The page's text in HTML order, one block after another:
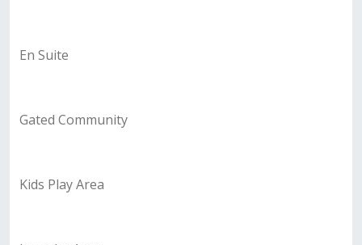
En Suite
Gated Community
Kids Play Area